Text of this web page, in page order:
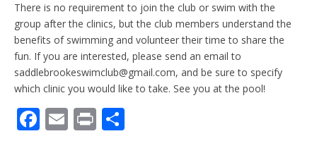
There is no requirement to join the club or swim with the
group after the clinics, but the club members understand the
benefits of swimming and volunteer their time to share the
fun. If you are interested, please send an email to
saddlebrookeswimclub@gmail.com, and be sure to specify
which clinic you would like to take. See you at the pool!
F E Pr